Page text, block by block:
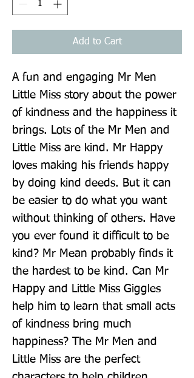
Add to Cart
A fun and engaging Mr Men
Little Miss story about the power
of kindness and the happiness it
brings. Lots of the Mr Men and
Little Miss are kind. Mr Happy
loves making his friends happy
by doing kind deeds. But it can
be easier to do what you want
without thinking of others. Have
you ever found it difficult to be
kind? Mr Mean probably finds it
the hardest to be kind. Can Mr
Happy and Little Miss Giggles
help him to learn that small acts
of kindness bring much
happiness? The Mr Men and
Little Miss are the perfect